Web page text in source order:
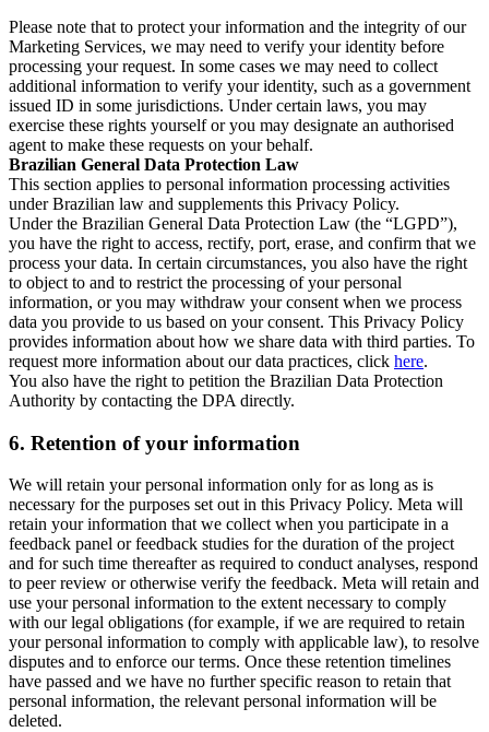
Please note that to protect your information and the integrity of our
Marketing Services, we may need to verify your identity before
processing your request. In some cases we may need to collect
additional information to verify your identity, such as a government
issued ID in some jurisdictions. Under certain laws, you may
exercise these rights yourself or you may designate an authorised
agent to make these requests on your behalf.
Brazilian General Data Protection Law
This section applies to personal information processing activities
under Brazilian law and supplements this Privacy Policy.
Under the Brazilian General Data Protection Law (the “LGPD”),
you have the right to access, rectify, port, erase, and confirm that we
process your data. In certain circumstances, you also have the right
to object to and to restrict the processing of your personal
information, or you may withdraw your consent when we process
data you provide to us based on your consent. This Privacy Policy
provides information about how we share data with third parties. To
request more information about our data practices, click here.
You also have the right to petition the Brazilian Data Protection
Authority by contacting the DPA directly.
6. Retention of your information
We will retain your personal information only for as long as is
necessary for the purposes set out in this Privacy Policy. Meta will
retain your information that we collect when you participate in a
feedback panel or feedback studies for the duration of the project
and for such time thereafter as required to conduct analyses, respond
to peer review or otherwise verify the feedback. Meta will retain and
use your personal information to the extent necessary to comply
with our legal obligations (for example, if we are required to retain
your personal information to comply with applicable law), to resolve
disputes and to enforce our terms. Once these retention timelines
have passed and we have no further specific reason to retain that
personal information, the relevant personal information will be
deleted.